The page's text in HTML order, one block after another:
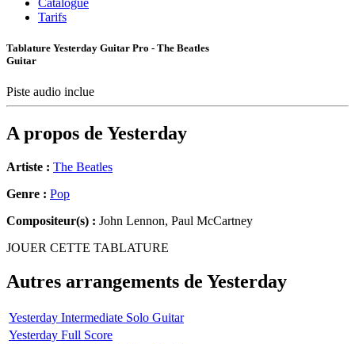
Catalogue
Tarifs
Tablature Yesterday Guitar Pro - The Beatles
Guitar
Piste audio inclue
A propos de Yesterday
Artiste : The Beatles
Genre : Pop
Compositeur(s) : John Lennon, Paul McCartney
JOUER CETTE TABLATURE
Autres arrangements de Yesterday
Yesterday Intermediate Solo Guitar
Yesterday Full Score